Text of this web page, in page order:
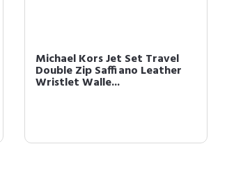
Michael Kors Jet Set Travel
Double Zip Saffiano Leather
Wristlet Walle...